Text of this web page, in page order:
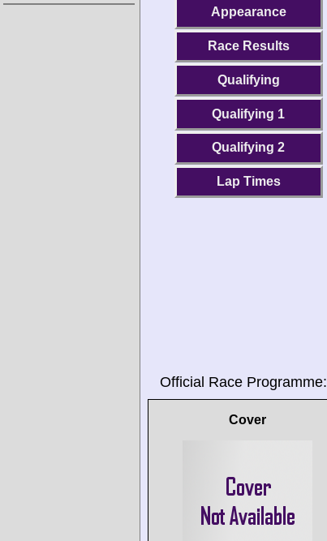
Appearance
Race Results
Qualifying
Qualifying 1
Qualifying 2
Lap Times
Official Race Programme:
Cover